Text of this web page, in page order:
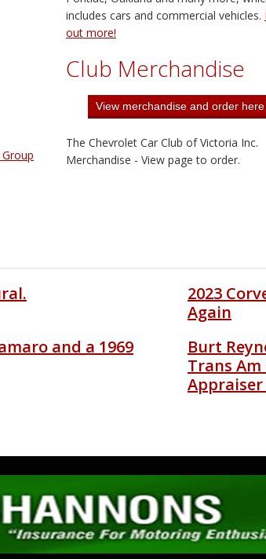
includes cars and commercial vehicles.
out more!
Club Merchandise
The Chevrolet Car Club of Victoria Inc.
Merchandise - View page to order.
2023
Again
and a 1969
Burt
Trans
Appraiser